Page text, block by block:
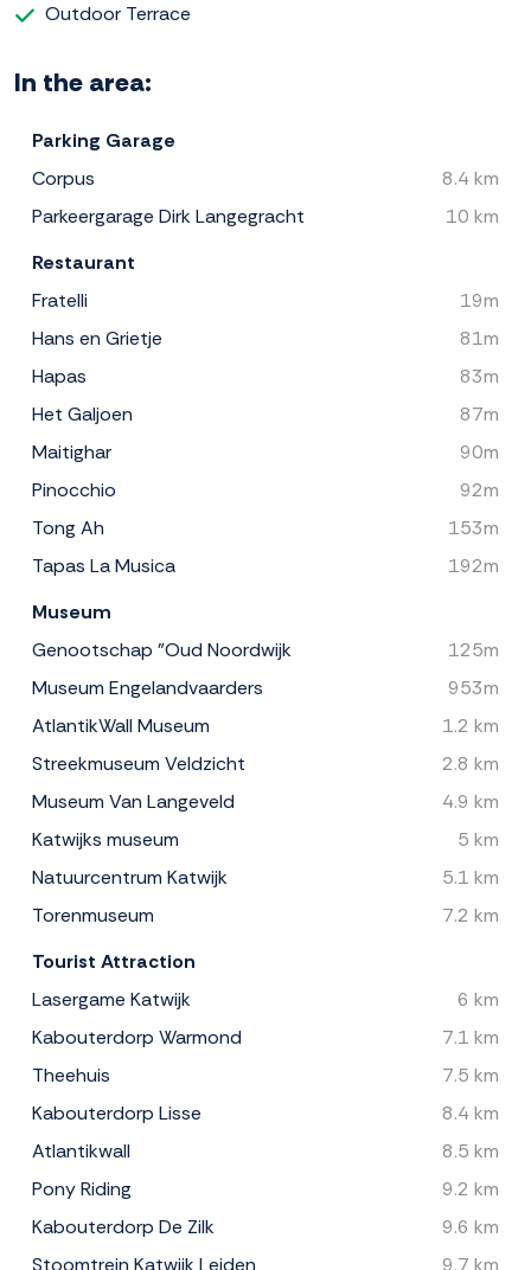
Outdoor Terrace
In the area:
Parking Garage
Corpus
8.4 km
Parkeergarage Dirk Langegracht
10 km
Restaurant
Fratelli
19m
Hans en Grietje
81m
Hapas
83m
Het Galjoen
87m
Maitighar
90m
Pinocchio
92m
Tong Ah
153m
Tapas La Musica
192m
Museum
Genootschap "Oud Noordwijk
125m
Museum Engelandvaarders
953m
AtlantikWall Museum
1.2 km
Streekmuseum Veldzicht
2.8 km
Museum Van Langeveld
4.9 km
Katwijks museum
5 km
Natuurcentrum Katwijk
5.1 km
Torenmuseum
7.2 km
Tourist Attraction
Lasergame Katwijk
6 km
Kabouterdorp Warmond
7.1 km
Theehuis
7.5 km
Kabouterdorp Lisse
8.4 km
Atlantikwall
8.5 km
Pony Riding
9.2 km
Kabouterdorp De Zilk
9.6 km